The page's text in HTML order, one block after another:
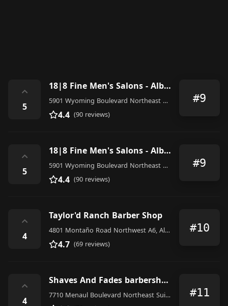
⌃
5
18|8 Fine Men's Salons - Albuquerque
5901 Wyoming Boulevard Northeast P6, Albuquerque
4.4 (90 reviews)
#9
⌃
5
18|8 Fine Men's Salons - Albuquerque
5901 Wyoming Boulevard Northeast P6, Albuquerque
4.4 (90 reviews)
#9
⌃
4
Taylor'd Ranch Barber Shop
4801 Montaño Road Northwest A6, Albuquerque
4.7 (69 reviews)
#10
⌃
4
Shaves And Fades barbershop
7710 Menaul Boulevard Northeast Suit A, Albuquerque #11